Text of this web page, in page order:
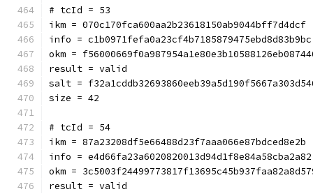
# tcId = 53
ikm = 070c170fca600aa2b23618150ab9044bff7d4dcf
info = c1b0971fefa0a23cf4b7185879475ebd8d83b9bc
okm =
result = valid
salt =
size = 42
# tcId = 54
ikm = 87a23208df5e66488d23f7aaa066e87bdced8e2b
info = e4d66fa23a6020820013d94d1f8e84a58cba2a82
okm =
result = valid